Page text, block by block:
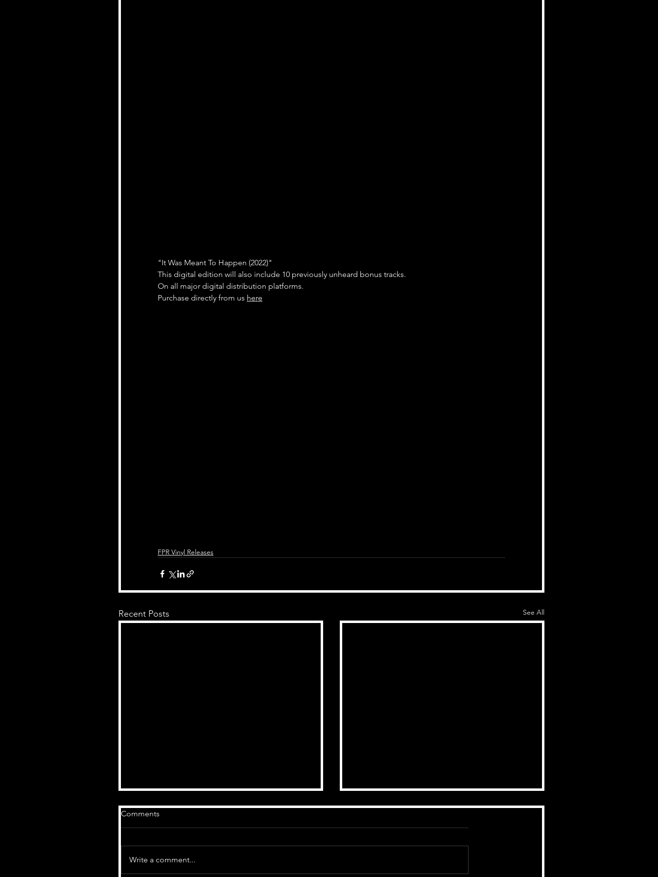
"It Was Meant To Happen (2022)"
This digital edition will also include 10 previously unheard bonus tracks.
On all major digital distribution platforms.
Purchase directly from us here
FPR Vinyl Releases
Recent Posts See All
Comments
Write a comment...